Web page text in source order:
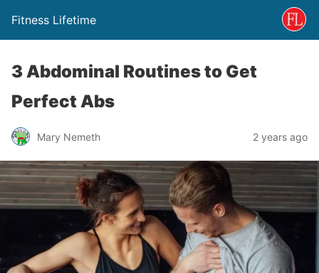
Fitness Lifetime
3 Abdominal Routines to Get
Perfect Abs
Mary Nemeth 2 years ago